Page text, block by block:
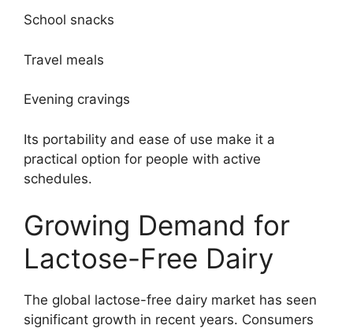
School snacks
Travel meals
Evening cravings
Its portability and ease of use make it a
practical option for people with active
schedules.
Growing Demand for
Lactose-Free Dairy
The global lactose-free dairy market has seen
significant growth in recent years. Consumers